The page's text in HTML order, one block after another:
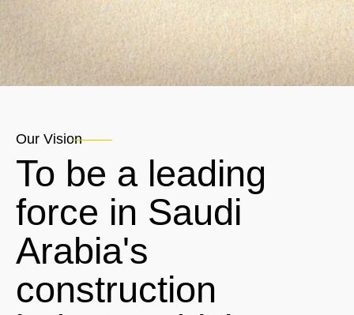
Our Vision
To be a leading
force in Saudi
Arabia's
construction